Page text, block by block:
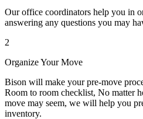
Our office coordinators help you in
answering any questions you may
2
Organize Your Move
Bison will make your pre-move
Room to room checklist, No matter
move may seem, we will help you
inventory.